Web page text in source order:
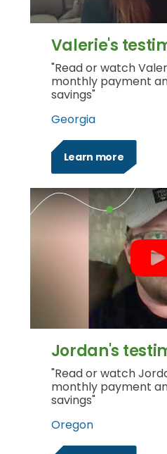
Valerie's
"Read or watch
monthly payment
savings"
Georgia
Learn more
Jordan's
"Read or watch
monthly payment
savings"
Oregon